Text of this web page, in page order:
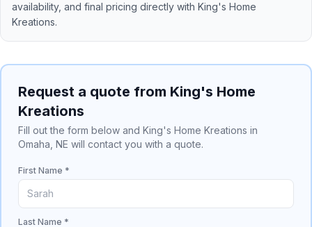
availability, and final pricing directly with King's Home
Kreations.
Request a quote from King's Home
Kreations
Fill out the form below and King's Home Kreations in
Omaha, NE will contact you with a quote.
First Name *
Last Name *